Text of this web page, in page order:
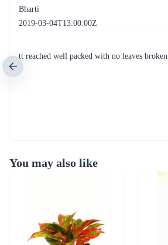
Bharti
2019-03-04T13:00:00Z
tt reached well packed with no leaves broken
You may also like